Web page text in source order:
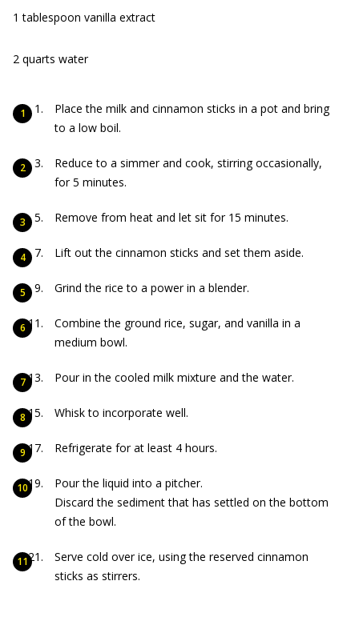
1 tablespoon vanilla extract
2 quarts water
Place the milk and cinnamon sticks in a pot and bring
to a low boil.
Reduce to a simmer and cook, stirring occasionally,
for 5 minutes.
Remove from heat and let sit for 15 minutes.
Lift out the cinnamon sticks and set them aside.
Grind the rice to a power in a blender.
Combine the ground rice, sugar, and vanilla in a
medium bowl.
Pour in the cooled milk mixture and the water.
Whisk to incorporate well.
Refrigerate for at least 4 hours.
Pour the liquid into a pitcher.
Discard the sediment that has settled on the bottom
of the bowl.
Serve cold over ice, using the reserved cinnamon
sticks as stirrers.